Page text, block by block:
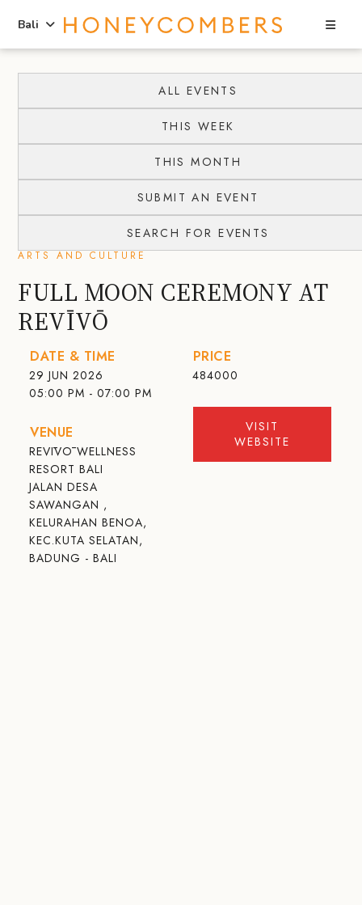
content
primary
Bali
ALL EVENTS
THIS WEEK
THIS MONTH
SUBMIT AN EVENT
SEARCH FOR EVENTS
ARTS AND CULTURE
FULL MOON CEREMONY AT
REVĪVŌ
DATE & TIME
29 JUN 2026
05:00 PM - 07:00 PM
VENUE
REVĪVŌ WELLNESS
RESORT BALI
JALAN DESA
SAWANGAN ,
KELURAHAN BENOA,
KEC.KUTA SELATAN,
BADUNG - BALI
PRICE
484000
VISIT
WEBSITE